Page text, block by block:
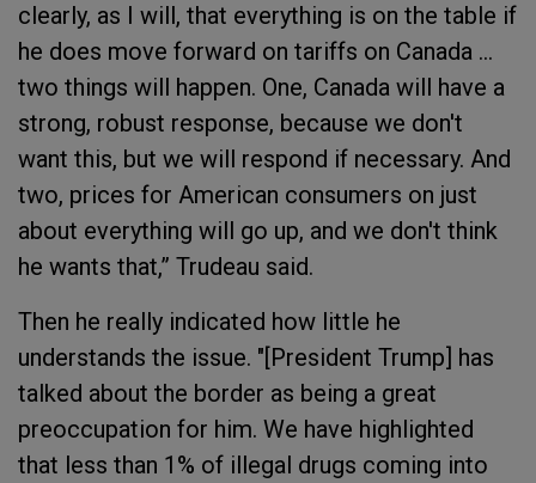
clearly, as I will, that everything is on the table if
he does move forward on tariffs on Canada …
two things will happen. One, Canada will have a
strong, robust response, because we don't
want this, but we will respond if necessary. And
two, prices for American consumers on just
about everything will go up, and we don't think
he wants that,” Trudeau said.
Then he really indicated how little he
understands the issue. "[President Trump] has
talked about the border as being a great
preoccupation for him. We have highlighted
that less than 1% of illegal drugs coming into